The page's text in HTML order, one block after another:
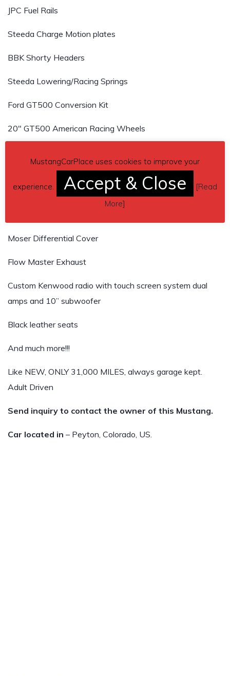
JPC Fuel Rails
Steeda Charge Motion plates
BBK Shorty Headers
Steeda Lowering/Racing Springs
Ford GT500 Conversion Kit
20″ GT500 American Racing Wheels
15″ GT500 Brembo Brakes
BMR Upper and Rear Lower Control Arms and Traction
Moser Differential Cover
Flow Master Exhaust
Custom Kenwood radio with touch screen system dual
amps and 10” subwoofer
Black leather seats
And much more!!!
Like NEW, ONLY 31,000 MILES, always garage kept.
Adult Driven
Send inquiry to contact the owner of this Mustang.
Car located in – Peyton, Colorado, US.
MustangCarPlace uses cookies to improve your
experience. Accept & Close [Read
More]